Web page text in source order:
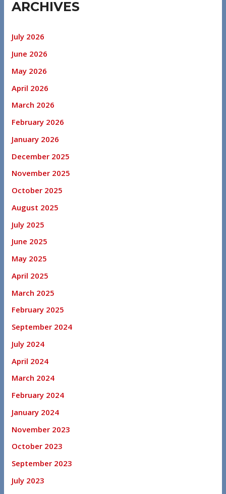
ARCHIVES
July 2026
June 2026
May 2026
April 2026
March 2026
February 2026
January 2026
December 2025
November 2025
October 2025
August 2025
July 2025
June 2025
May 2025
April 2025
March 2025
February 2025
September 2024
July 2024
April 2024
March 2024
February 2024
January 2024
November 2023
October 2023
September 2023
July 2023